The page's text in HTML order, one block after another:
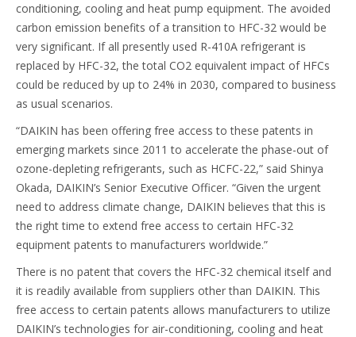
conditioning, cooling and heat pump equipment. The avoided
carbon emission benefits of a transition to HFC-32 would be
very significant. If all presently used R-410A refrigerant is
replaced by HFC-32, the total CO2 equivalent impact of HFCs
could be reduced by up to 24% in 2030, compared to business
as usual scenarios.
“DAIKIN has been offering free access to these patents in
emerging markets since 2011 to accelerate the phase-out of
ozone-depleting refrigerants, such as HCFC-22,” said Shinya
Okada, DAIKIN’s Senior Executive Officer. “Given the urgent
need to address climate change, DAIKIN believes that this is
the right time to extend free access to certain HFC-32
equipment patents to manufacturers worldwide.”
There is no patent that covers the HFC-32 chemical itself and
it is readily available from suppliers other than DAIKIN. This
free access to certain patents allows manufacturers to utilize
DAIKIN’s technologies for air-conditioning, cooling and heat